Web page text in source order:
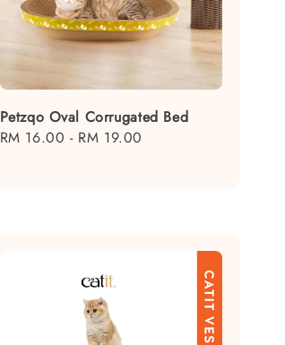
Petzqo Oval Corrugated Bed
Regular
RM 16.00 - RM 19.00